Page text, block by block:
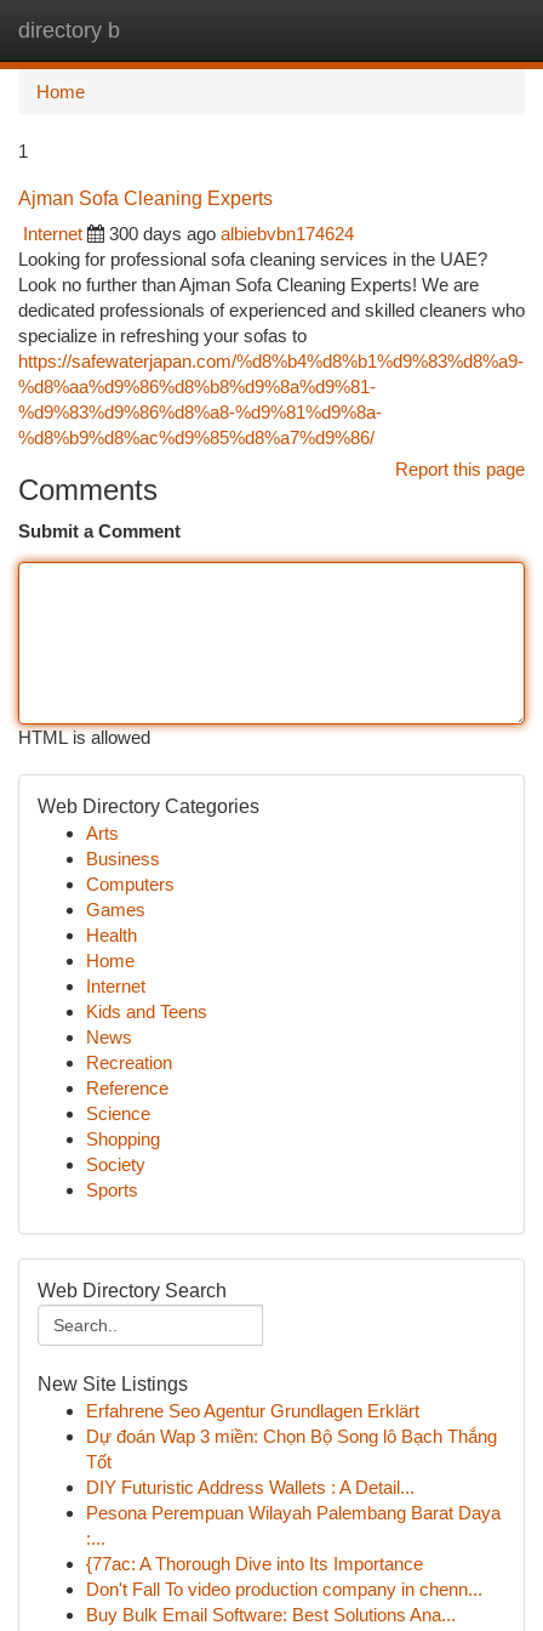
directory b
Home
1
Ajman Sofa Cleaning Experts
Internet
300 days ago albiebvbn174624
Looking for professional sofa cleaning services in the UAE?
Look no further than Ajman Sofa Cleaning Experts! We are
dedicated professionals of experienced and skilled cleaners who
specialize in refreshing your sofas to
https://safewaterjapan.com/%d8%b4%d8%b1%d9%83%d8%a9-
%d8%aa%d9%86%d8%b8%d9%8a%d9%81-
%d9%83%d9%86%d8%a8-%d9%81%d9%8a-
%d8%b9%d8%ac%d9%85%d8%a7%d9%86/
Report this page
Comments
Submit a Comment
HTML is allowed
Web Directory Categories
Arts
Business
Computers
Games
Health
Home
Internet
Kids and Teens
News
Recreation
Reference
Science
Shopping
Society
Sports
Web Directory Search
New Site Listings
Erfahrene Seo Agentur Grundlagen Erklärt
Dự đoán Wap 3 miền: Chọn Bộ Song lô Bạch Thắng
Tốt
DIY Futuristic Address Wallets : A Detail...
Pesona Perempuan Wilayah Palembang Barat Daya
:...
{77ac: A Thorough Dive into Its Importance
Don't Fall To video production company in chenn...
Buy Bulk Email Software: Best Solutions Ana...